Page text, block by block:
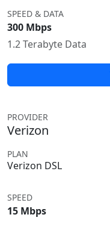
SPEED & DATA
300 Mbps
1.2 Terabyte Data
PROVIDER
Verizon
PLAN
Verizon DSL
SPEED
15 Mbps